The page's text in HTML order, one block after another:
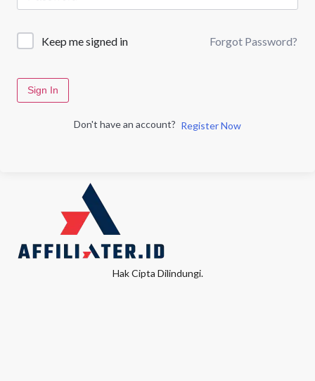
Keep me signed in Forgot Password?
Sign In
Don't have an account? Register Now
Hak Cipta Dilindungi.